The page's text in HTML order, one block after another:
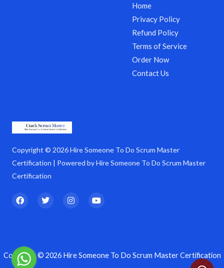
Copyright © 2026 Hire Someone To Do Scrum Master
Certification | Powered by Hire Someone To Do Scrum Master
Certification
F
a
k
T
w
I
n
a
m
Y
o
Home
Privacy Policy
Refund Policy
Terms of Service
Order Now
Contact Us
Copyright © 2026 Hire Someone To Do Scrum Master Certification